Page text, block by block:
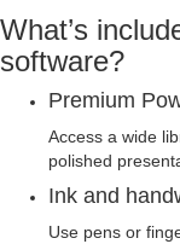
What’s
software?
Premium
Access a wide
polished
Ink and
Use pens or